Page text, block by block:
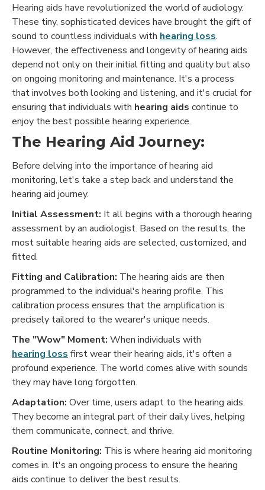
Hearing aids have revolutionized the world of audiology.
These tiny, sophisticated devices have brought the gift of
sound to countless individuals with hearing loss.
However, the effectiveness and longevity of hearing aids
depend not only on their initial fitting and quality but also
on ongoing monitoring and maintenance. It's a process
that involves both looking and listening, and it's crucial for
ensuring that individuals with hearing aids continue to
enjoy the best possible hearing experience.
The Hearing Aid Journey:
Before delving into the importance of hearing aid
monitoring, let's take a step back and understand the
hearing aid journey.
Initial Assessment: It all begins with a thorough hearing
assessment by an audiologist. Based on the results, the
most suitable hearing aids are selected, customized, and
fitted.
Fitting and Calibration: The hearing aids are then
programmed to the individual's hearing profile. This
calibration process ensures that the amplification is
precisely tailored to the wearer's unique needs.
The "Wow" Moment: When individuals with
hearing loss first wear their hearing aids, it's often a
profound experience. The world comes alive with sounds
they may have long forgotten.
Adaptation: Over time, users adapt to the hearing aids.
They become an integral part of their daily lives, helping
them communicate, connect, and thrive.
Routine Monitoring: This is where hearing aid monitoring
comes in. It's an ongoing process to ensure the hearing
aids continue to deliver the best results.